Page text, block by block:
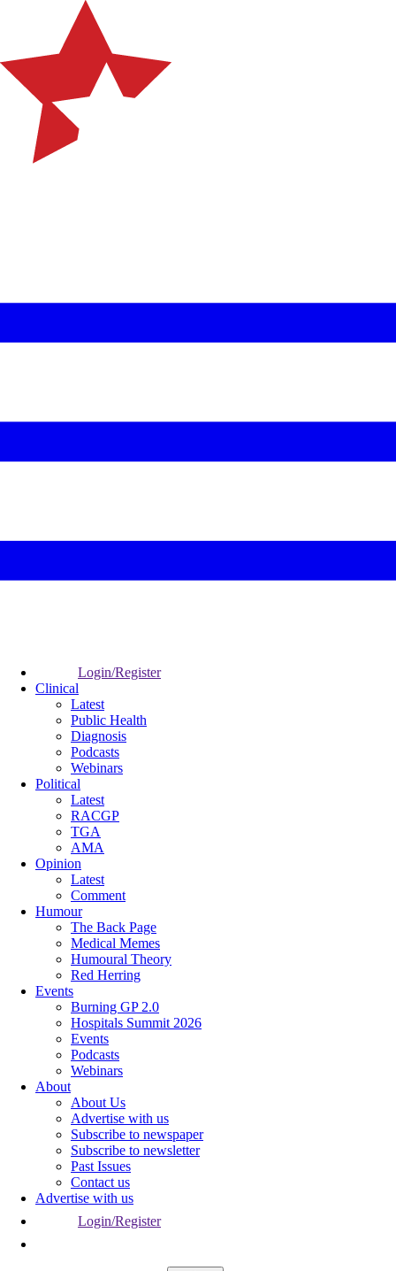
Login/Register
Clinical
Latest
Public Health
Diagnosis
Podcasts
Webinars
Political
Latest
RACGP
TGA
AMA
Opinion
Latest
Comment
Humour
The Back Page
Medical Memes
Humoural Theory
Red Herring
Events
Burning GP 2.0
Hospitals Summit 2026
Events
Podcasts
Webinars
About
About Us
Advertise with us
Subscribe to newspaper
Subscribe to newsletter
Past Issues
Contact us
Advertise with us
Login/Register